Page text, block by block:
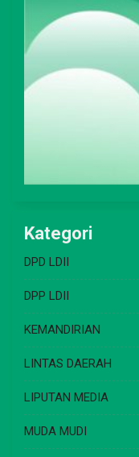
Kategori
DPD LDII
DPP LDII
KEMANDIRIAN
LINTAS DAERAH
LIPUTAN MEDIA
MUDA MUDI